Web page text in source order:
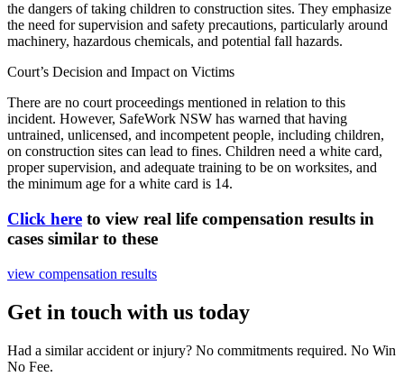
the dangers of taking children to construction sites. They emphasize
the need for supervision and safety precautions, particularly around
machinery, hazardous chemicals, and potential fall hazards.
Court’s Decision and Impact on Victims
There are no court proceedings mentioned in relation to this
incident. However, SafeWork NSW has warned that having
untrained, unlicensed, and incompetent people, including children,
on construction sites can lead to fines. Children need a white card,
proper supervision, and adequate training to be on worksites, and
the minimum age for a white card is 14.
Click here to view real life compensation results in
cases similar to these
view compensation results
Get in touch with us today
Had a similar accident or injury? No commitments required. No Win
No Fee.